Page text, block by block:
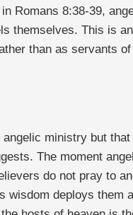
Romans 8:38-39,
themselves. This is
than as servants
ministry but
The moment
do not pray to
deploys them